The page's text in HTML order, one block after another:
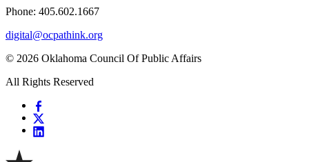
Phone: 405.602.1667
digital@ocpathink.org
© 2026 Oklahoma Council Of Public Affairs
All Rights Reserved